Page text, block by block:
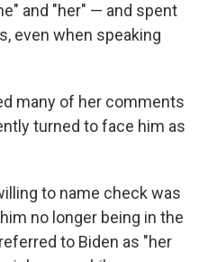
and "her" — and spent
even when speaking
many of her comments
turned to face him as
to name check was
no longer being in the
to Biden as "her